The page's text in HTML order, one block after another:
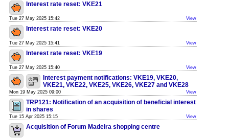
Interest rate reset: VKE21
Tue 27 May 2025 15:42 View
Interest rate reset: VKE20
Tue 27 May 2025 15:41 View
Interest rate reset: VKE19
Tue 27 May 2025 15:40 View
Interest payment notifications: VKE19, VKE20,
VKE21, VKE22, VKE25, VKE26, VKE27 and VKE28
Mon 19 May 2025 09:00 View
TRP121: Notification of an acquisition of beneficial interest
in shares
Tue 15 Apr 2025 15:15 View
Acquisition of Forum Madeira shopping centre